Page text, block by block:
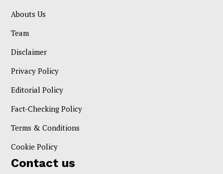
Abouts Us
Team
Disclaimer
Privacy Policy
Editorial Policy
Fact-Checking Policy
Terms & Conditions
Cookie Policy
Contact us